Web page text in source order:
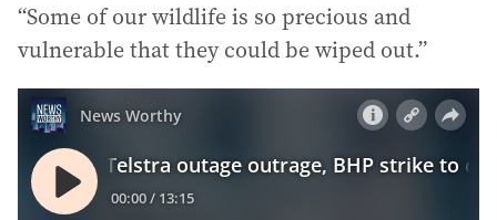
“Some of our wildlife is so precious and
vulnerable that they could be wiped out.”